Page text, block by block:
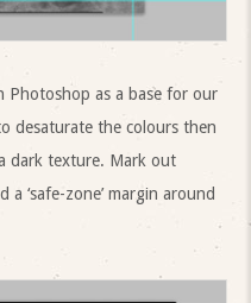
Photoshop as a base for our
desaturate the colours then
dark texture. Mark out
‘safe-zone’ margin around